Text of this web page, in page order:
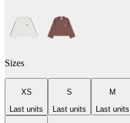
Sizes
XS
Last units
S
Last units
M
Last units